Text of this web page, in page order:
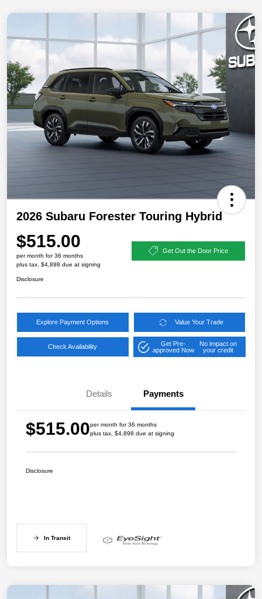
2026 Subaru Forester Touring Hybrid
$515.00
per month for 36 months
plus tax, $4,898 due at signing
Get Out the Door Price
Disclosure
Explore Payment Options Value Your Trade
Check Availability
Get Pre-
approved Now
No impact on
your credit
Details Payments
$515.00per month for 36 months
plus tax, $4,898 due at signing
Disclosure
In Transit